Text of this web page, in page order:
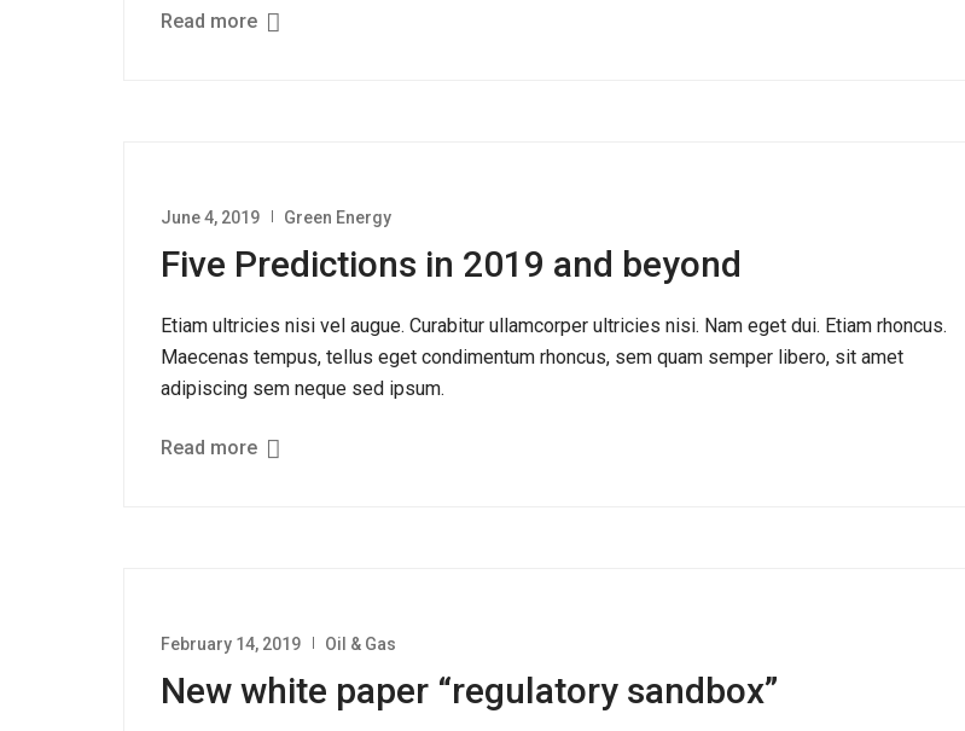
Read more
June 4, 2019 Green Energy
Five Predictions in 2019 and beyond
Etiam ultricies nisi vel augue. Curabitur ullamcorper ultricies nisi. Nam eget dui. Etiam rhoncus.
Maecenas tempus, tellus eget condimentum rhoncus, sem quam semper libero, sit amet
adipiscing sem neque sed ipsum.
Read more
February 14, 2019 Oil & Gas
New white paper “regulatory sandbox”